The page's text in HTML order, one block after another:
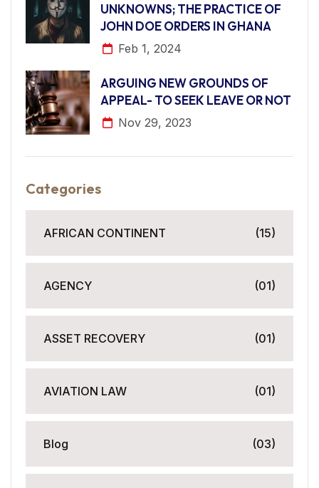
UNKNOWNS; THE PRACTICE OF
JOHN DOE ORDERS IN GHANA
Feb 1, 2024
ARGUING NEW GROUNDS OF
APPEAL- TO SEEK LEAVE OR NOT
Nov 29, 2023
Categories
AFRICAN CONTINENT (15)
AGENCY (01)
ASSET RECOVERY (01)
AVIATION LAW (01)
Blog (03)